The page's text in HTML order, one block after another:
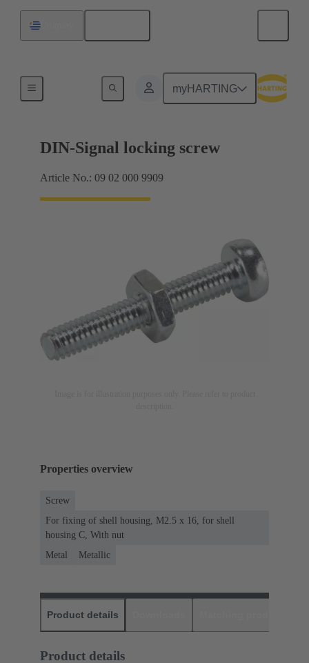
myHARTING
Motherboard to daughtercard connection
DIN-Signal locking screw
Article No.: 09 02 000 9909
Properties overview
Screw
For fixing of shell housing, M2.5 x 16, for shell
housing C, With nut
Metal
Metallic
Product details
Product details